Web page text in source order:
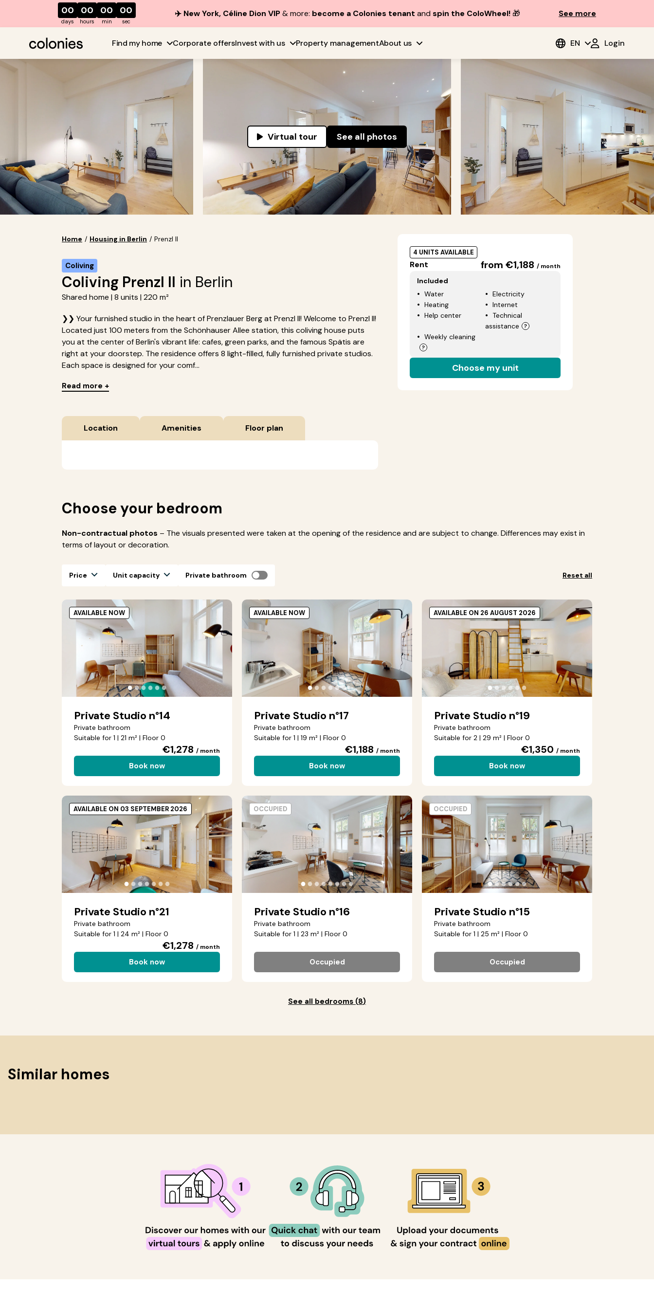
00
days
00
hours
00
min
00
sec
✈️ New York, Céline Dion VIP& more: become a Colonies tenant andspin the ColoWheel!🎁 See more
Find my home Corporate offersInvest with us Property managementAbout us EN Login
Virtual tour See all photos
Home / Housing in Berlin / Prenzl II
Coliving
Coliving Prenzl II in Berlin
Shared home | 8 units | 220 m²
❯❯ Your furnished studio in the heart of Prenzlauer Berg at Prenzl II! Welcome to Prenzl II!
Located just 100 meters from the Schönhauser Allee station, this coliving house puts
you at the center of Berlin's vibrant life: cafes, green parks, and the famous Spätis are
right at your doorstep. The residence offers 8 light-filled, fully furnished private studios.
Each space is designed for your comf...
Read more +
Location Amenities Floor plan
4 UNITS AVAILABLE
Rent from €1,188 / month
Included
Water
Electricity
Heating
Internet
Help center
Technical
assistance
Weekly cleaning
Choose my unit
Choose your bedroom
Non-contractual photos – The visuals presented were taken at the opening of the residence and are subject to change. Differences may exist in
terms of layout or decoration.
Price Unit capacity Private bathroom Reset all
●●●●●●
Private Studio n°14
Private bathroom
Suitable for 1 | 21 m² | Floor 0
€1,278 / month
Book now
AVAILABLE NOW
●●●●●●
Private Studio n°17
Private bathroom
Suitable for 1 | 19 m² | Floor 0
€1,188 / month
Book now
AVAILABLE NOW
●●●●●●
Private Studio n°19
Private bathroom
Suitable for 2 | 29 m² | Floor 0
€1,350 / month
Book now
AVAILABLE ON 26 AUGUST 2026
●●●●●●●
Private Studio n°21
Private bathroom
Suitable for 1 | 24 m² | Floor 0
€1,278 / month
Book now
AVAILABLE ON 03 SEPTEMBER 2026
●●●●●●●●
Private Studio n°16
Private bathroom
Suitable for 1 | 23 m² | Floor 0
Occupied
OCCUPIED
●●●●●●
Private Studio n°15
Private bathroom
Suitable for 1 | 25 m² | Floor 0
Occupied
OCCUPIED
See all bedrooms (8)
Similar homes